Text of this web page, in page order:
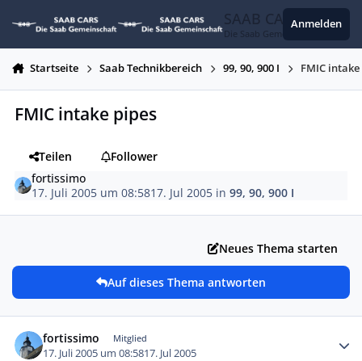
SAAB CARS
Die Saab Gemeinschaft
Anmelden
Startseite Saab Technikbereich 99, 90, 900 I FMIC
FMIC intake pipes
Teilen
Follower
fortissimo
17. Juli 2005 um 08:5817. Jul 2005 in99, 90, 900 I
Neues Thema starten
Auf dieses Thema antworten
fortissimo Mitglied
17. Juli 2005 um 08:5817. Jul 2005